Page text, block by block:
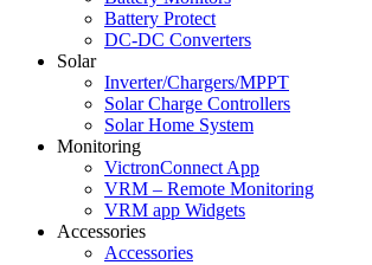
Battery Protect
DC-DC Converters
Solar
Inverter/Chargers/MPPT
Solar Charge Controllers
Solar Home System
Monitoring
VictronConnect App
VRM – Remote Monitoring
VRM app Widgets
Accessories
Accessories